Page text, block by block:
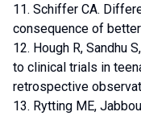
11. Schiffer CA.
consequence of
12. Hough R, Sandhu
to clinical trials in
retrospective
13. Rytting ME,